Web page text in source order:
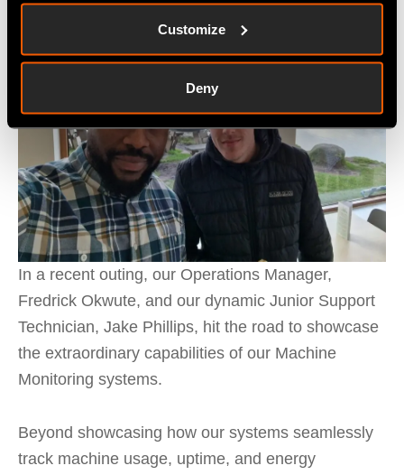
Customize
Deny
In a recent outing, our Operations Manager,
Fredrick Okwute, and our dynamic Junior Support
Technician, Jake Phillips, hit the road to showcase
the extraordinary capabilities of our Machine
Monitoring systems.
Beyond showcasing how our systems seamlessly
track machine usage, uptime, and energy